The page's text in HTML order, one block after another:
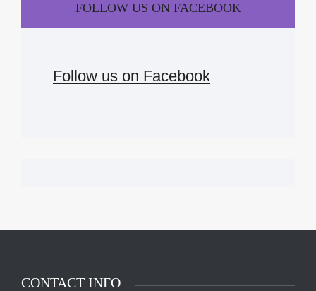
FOLLOW US ON FACEBOOK
Follow us on Facebook
CONTACT INFO